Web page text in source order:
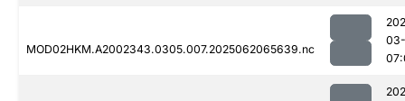
MOD02HKM.A2002343.0305.007.2025062065639.nc